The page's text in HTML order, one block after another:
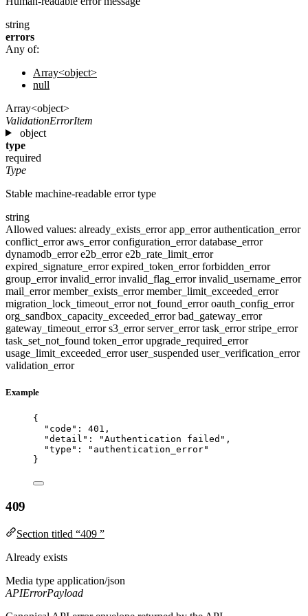
string
errors
Any of:
Array<object>
null
Array<object>
ValidationErrorItem
object
type
required
Type
Stable machine-readable error type
string
Allowed values: already_exists_errorapp_errorauthentication_error
conflict_erroraws_errorconfiguration_errordatabase_error
dynamodb_errore2b_errore2b_rate_limit_error
expired_signature_errorexpired_token_errorforbidden_error
group_errorinvalid_errorinvalid_flag_errorinvalid_username_error
mail_errormember_exists_errormember_limit_exceeded_error
migration_lock_timeout_errornot_found_erroroauth_config_error
org_sandbox_capacity_exceeded_errorbad_gateway_error
gateway_timeout_errors3_errorserver_errortask_errorstripe_error
task_set_not_found token_errorupgrade_required_error
usage_limit_exceeded_erroruser_suspended user_verification_error
validation_error
Example
{
"code" : 401 ,
"detail" : "Authentication failed " ,
"type" : " authentication_error"
}
409
Section titled “409 ”
Already exists
Media type application/json
APIErrorPayload